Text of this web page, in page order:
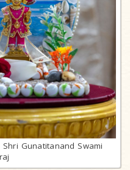
Gunatitanand Swami